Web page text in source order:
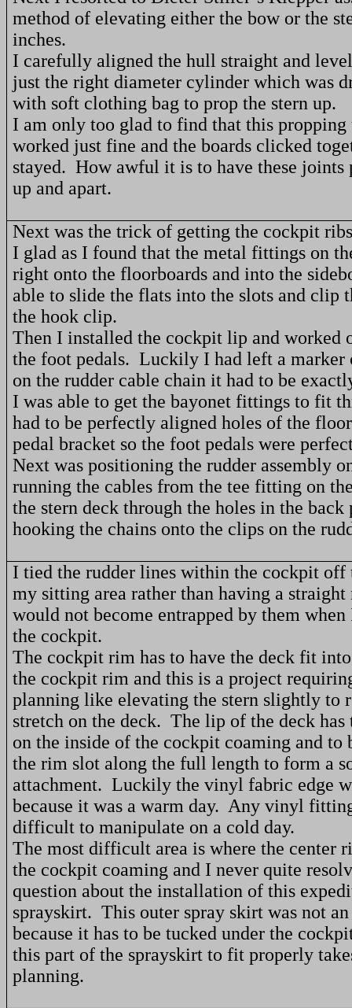
method of elevating either the bow or the
inches.
I carefully aligned the hull straight and
just the right diameter cylinder which was
with soft clothing bag to prop the stern up.
I am only too glad to find that this
worked just fine and the boards clicked
stayed. How awful it is to have these joints
up and apart.
Next was the trick of getting the cockpit
I glad as I found that the metal fittings on
right onto the floorboards and into the
able to slide the flats into the slots and clip
the hook clip.
Then I installed the cockpit lip and worked
the foot pedals. Luckily I had left a marker
on the rudder cable chain it had to be
I was able to get the bayonet fittings to fit
had to be perfectly aligned holes of the
pedal bracket so the foot pedals were
Next was positioning the rudder assembly
running the cables from the tee fitting on
the stern deck through the holes in the back
hooking the chains onto the clips on the
I tied the rudder lines within the cockpit off
my sitting area rather than having a straight
would not become entrapped by them
the cockpit.
The cockpit rim has to have the deck fit
the cockpit rim and this is a project
planning like elevating the stern slightly to
stretch on the deck. The lip of the deck has
on the inside of the cockpit coaming and to
the rim slot along the full length to form a
attachment. Luckily the vinyl fabric edge
because it was a warm day. Any vinyl
difficult to manipulate on a cold day.
The most difficult area is where the center
the cockpit coaming and I never quite
question about the installation of this
sprayskirt. This outer spray skirt was not
because it has to be tucked under the
this part of the sprayskirt to fit properly
planning.